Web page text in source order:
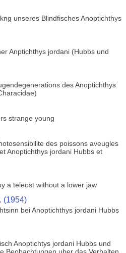
unseres Blindfisches Anoptichthys
Anptichthys jordani (Hubbs und
des Anoptichthys
strange young
des poissons aveugles
Anoptichthys jordani Hubbs et
a teleost without a lower jaw
(1954)
bei Anoptichthys jordani Hubbs
Anoptichtys jordani Hubbs und